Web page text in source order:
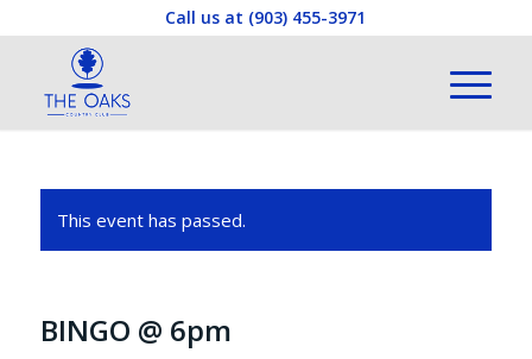
Call us at (903) 455-3971
This event has passed.
BINGO @ 6pm